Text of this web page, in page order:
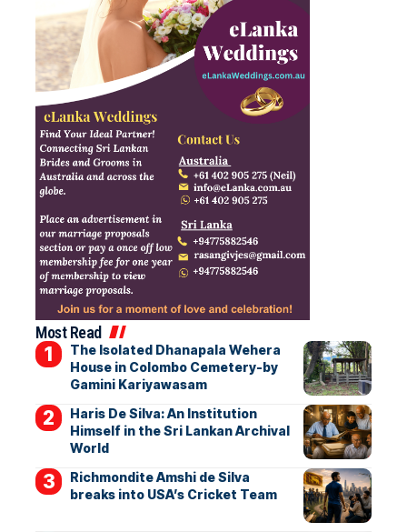
Most Read
The Isolated Dhanapala Wehera
House in Colombo Cemetery-by
Gamini Kariyawasam
Haris De Silva: An Institution
Himself in the Sri Lankan Archival
World
Richmondite Amshi de Silva
breaks into USA’s Cricket Team